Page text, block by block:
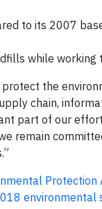
to its 2007
while
the
chain,
part of our
remain
Protection
environmental